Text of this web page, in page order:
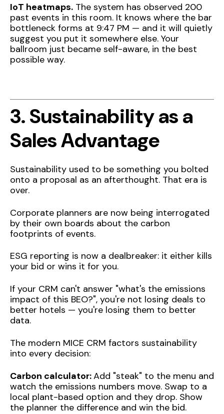
IoT heatmaps. The system has observed 200
past events in this room. It knows where the bar
bottleneck forms at 9:47 PM — and it will quietly
suggest you put it somewhere else. Your
ballroom just became self-aware, in the best
possible way.
3. Sustainability as a
Sales Advantage
Sustainability used to be something you bolted
onto a proposal as an afterthought. That era is
over.
Corporate planners are now being interrogated
by their own boards about the carbon
footprints of events.
ESG reporting is now a dealbreaker: it either kills
your bid or wins it for you.
If your CRM can't answer "what's the emissions
impact of this BEO?", you're not losing deals to
better hotels — you're losing them to better
data.
The modern MICE CRM factors sustainability
into every decision:
Carbon calculator:Add "steak" to the menu and
watch the emissions numbers move. Swap to a
local plant-based option and they drop. Show
the planner the difference and win the bid.